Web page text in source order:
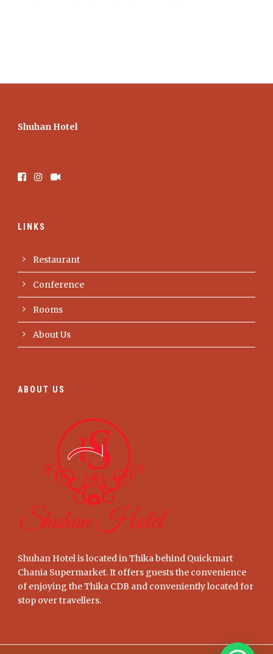
Shuhan Hotel
LINKS
Restaurant
Conference
Rooms
About Us
ABOUT US
Shuhan Hotel is located in Thika behind Quickmart
Chania Supermarket. It offers guests the convenience
of enjoying the Thika CDB and conveniently located for
stop over travellers.